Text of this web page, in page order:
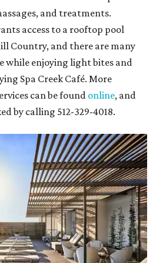
and treatments.
access to a rooftop pool
Country, and there are many
while enjoying light bites and
Spa Creek Café. More
can be found online, and
by calling 512-329-4018.